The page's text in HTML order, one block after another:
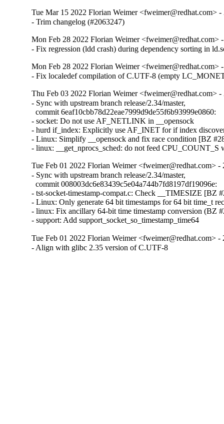
Tue Mar 15 2022 Florian Weimer <fweimer@redhat.com> -
- Trim changelog (#2063247)
Mon Feb 28 2022 Florian Weimer <fweimer@redhat.com>
- Fix regression (ldd crash) during dependency sorting in
Mon Feb 28 2022 Florian Weimer <fweimer@redhat.com>
- Fix localedef compilation of C.UTF-8 (empty
Thu Feb 03 2022 Florian Weimer <fweimer@redhat.com> -
- Sync with upstream branch release/2.34/master,
  commit 6eaf10cbb78d22eae7999d9de55f6b93999e0860:
- socket: Do not use AF_NETLINK in __opensock
- hurd if_index: Explicitly use AF_INET for if index
- Linux: Simplify __opensock and fix race condition [BZ
- linux: __get_nprocs_sched: do not feed CPU_COUNT_S
Tue Feb 01 2022 Florian Weimer <fweimer@redhat.com> -
- Sync with upstream branch release/2.34/master,
  commit 008003dc6e83439c5e04a744b7fd8197df19096e:
- tst-socket-timestamp-compat.c: Check __TIMESIZE [BZ
- Linux: Only generate 64 bit timestamps for 64 bit time_t
- linux: Fix ancillary 64-bit time timestamp conversion (BZ
- support: Add support_socket_so_timestamp_time64
Tue Feb 01 2022 Florian Weimer <fweimer@redhat.com> -
- Align with glibc 2.35 version of C.UTF-8